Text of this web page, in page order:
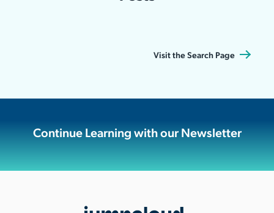
Visit the Search Page
Continue Learning with our Newsletter